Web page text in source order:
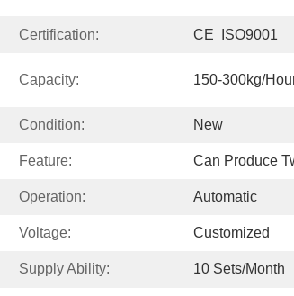
Certification: CE  ISO9001
Capacity: 150-300kg/
Condition: New
Feature: Can Produce
Operation: Automatic
Voltage: Customized
Supply Ability: 10 Sets/month